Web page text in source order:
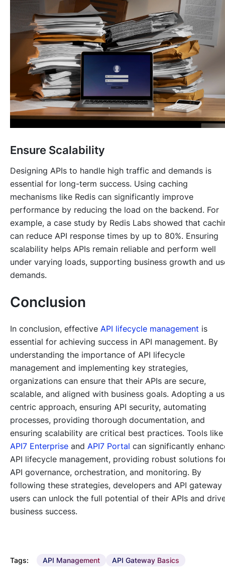
Ensure Scalability
Designing APIs to handle high traffic and demands is
essential for long-term success. Using caching
mechanisms like Redis can significantly improve
performance by reducing the load on the backend. For
example, a case study by Redis Labs showed that
can reduce API response times by up to 80%. Ensuring
scalability helps APIs remain reliable and perform well
under varying loads, supporting business growth and
demands.
Conclusion
In conclusion, effective API lifecycle management is
essential for achieving success in API management. By
understanding the importance of API lifecycle
management and implementing key strategies,
organizations can ensure that their APIs are secure,
scalable, and aligned with business goals. Adopting a
centric approach, ensuring API security, automating
processes, providing thorough documentation, and
ensuring scalability are critical best practices. Tools like
API7 Enterprise and API7 Portal can significantly
API lifecycle management, providing robust solutions
API governance, orchestration, and monitoring. By
following these strategies, developers and API gateway
users can unlock the full potential of their APIs and
business success.
Tags: API Management API Gateway Basics